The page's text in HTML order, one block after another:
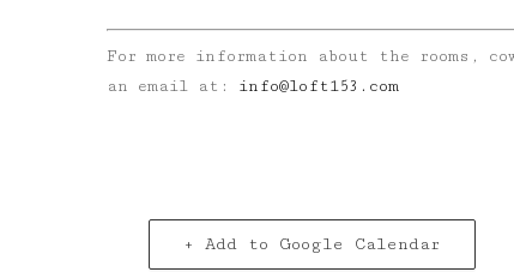
For more information about the rooms,
an email at:
info@loft153.com
+ Add to Google Calendar